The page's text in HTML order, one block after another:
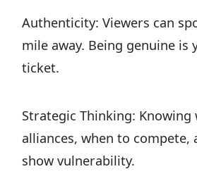
Authenticity: Viewers can
mile away. Being genuine is
ticket.
Strategic Thinking: Knowing
alliances, when to compete,
show vulnerability.